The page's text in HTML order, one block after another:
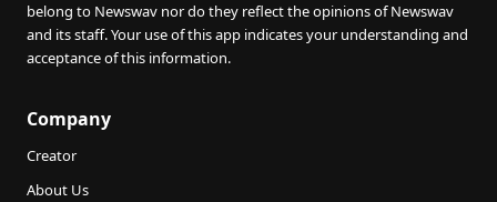
belong to Newswav nor do they reflect the opinions of Newswav
and its staff. Your use of this app indicates your understanding and
acceptance of this information.
Company
Creator
About Us